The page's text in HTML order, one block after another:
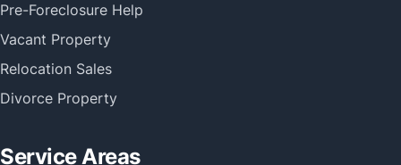
Pre-Foreclosure Help
Vacant Property
Relocation Sales
Divorce Property
Service Areas